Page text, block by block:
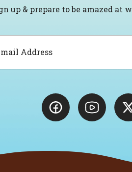
up & prepare to be amazed at